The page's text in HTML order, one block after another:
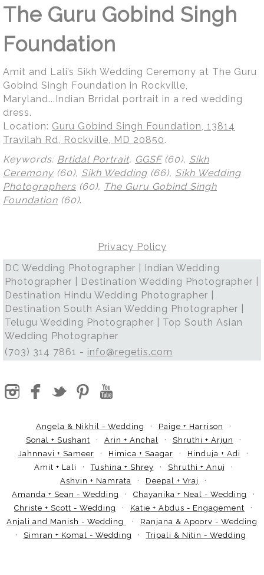
The Guru Gobind Singh
Foundation
Amit and Lali’s Sikh Wedding Ceremony at The Guru
Gobind Singh Foundation in Rockville,
Maryland...Indian Brridal portrait in a red wedding
dress.
Location: Guru Gobind Singh Foundation, 13814
Travilah Rd, Rockville, MD 20850.
Keywords: Brtidal Portrait, GGSF(60), Sikh
Ceremony (60), Sikh Wedding (66), Sikh Wedding
Photographers (60), The Guru Gobind Singh
Foundation (60).
Privacy Policy
DC Wedding Photographer | Indian Wedding
Photographer | Destination Wedding Photographer |
Destination Hindu Wedding Photographer |
Destination South Asian Wedding Photographer |
Telugu Wedding Photographer | Top South Asian
Wedding Photographer
(703) 314 7861 - info@regetis.com
Angela & Nikhil - Wedding
Paige + Harrison
Sonal + Sushant
Arin + Anchal
Shruthi + Arjun
Jahnnavi + Sameer
Himica + Saagar
Hinduja + Adi
Amit + Lali
Tushina + Shrey
Shruthi + Anuj
Ashvin + Namrata
Deepal + Vraj
Amanda + Sean - Wedding
Chayanika + Neal - Wedding
Christe + Scott - Wedding
Katie + Abdus - Engagement
Anjali and Manish - Wedding
Ranjana & Apoorv - Wedding
Simran + Komal - Wedding
Tripali & Nitin - Wedding